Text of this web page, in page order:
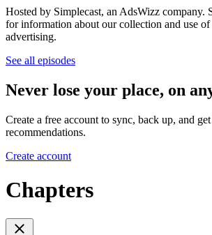
Hosted by Simplecast, an AdsWizz company.
for information about our collection and use of
advertising.
See all episodes
Never lose your place, on
Create a free account to sync, back up, and
recommendations.
Create account
Chapters